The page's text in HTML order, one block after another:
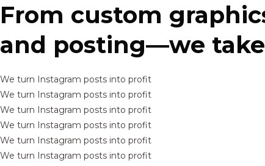
From custom
and posting—we
We turn Instagram posts into profit
We turn Instagram posts into profit
We turn Instagram posts into profit
We turn Instagram posts into profit
We turn Instagram posts into profit
We turn Instagram posts into profit